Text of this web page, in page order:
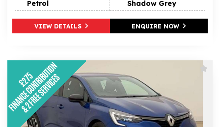
Petrol Shadow Grey
VIEW DETAILS ENQUIRE NOW